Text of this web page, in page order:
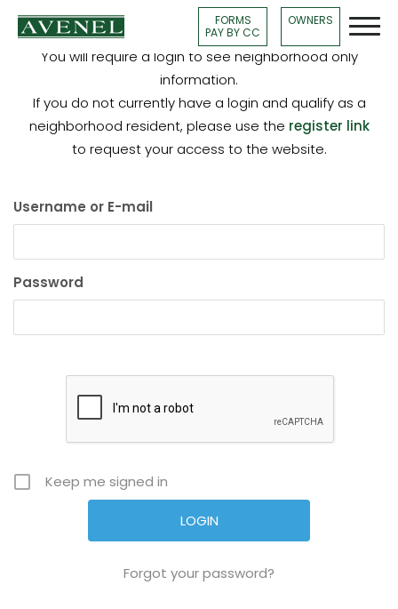
FORMS
PAY BY CC
OWNERS
You will require a login to see neighborhood only
information.
If you do not currently have a login and qualify as a
neighborhood resident, please use the register link
to request your access to the website.
Username or E-mail
Password
Keep me signed in
Forgot your password?